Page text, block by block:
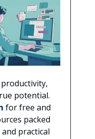
potential.
for free and
packed
practical